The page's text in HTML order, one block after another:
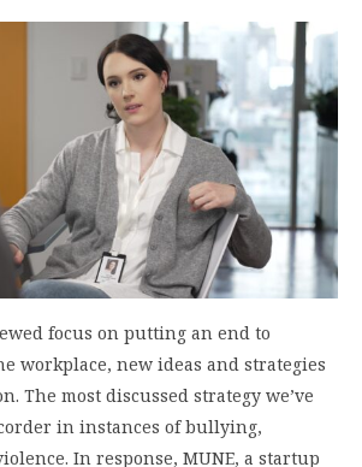
focus on putting an end to
workplace, new ideas and strategies
The most discussed strategy we’ve
in instances of bullying,
In response, MUNE, a startup